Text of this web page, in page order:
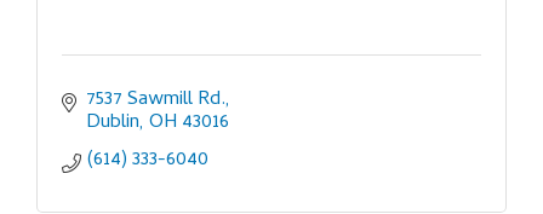
7537 Sawmill Rd.
Dublin OH 43016
(614) 333-6040